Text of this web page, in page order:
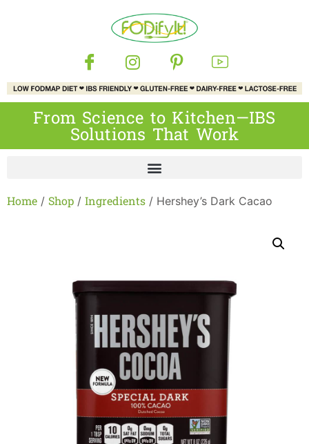
From Science to Kitchen—IBS
Solutions That Work
Home / Shop / Ingredients / Hershey’s Dark Cacao